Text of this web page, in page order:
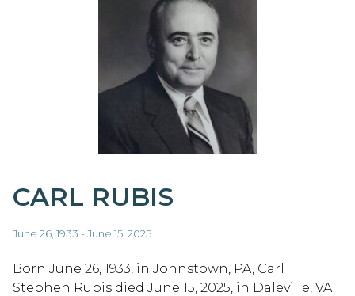
CARL RUBIS
June 26, 1933 - June 15, 2025
Born June 26, 1933, in Johnstown, PA, Carl
Stephen Rubis died June 15, 2025, in Daleville, VA.